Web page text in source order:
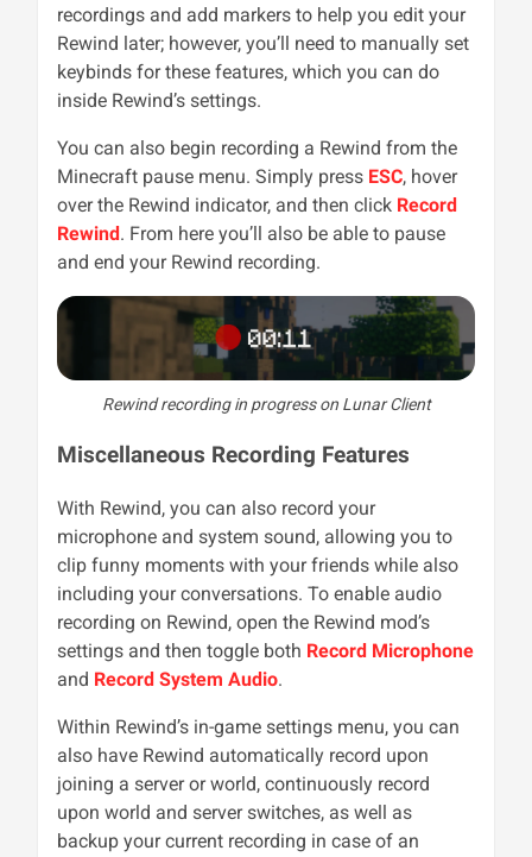
recordings and add markers to help you edit your
Rewind later; however, you’ll need to manually set
keybinds for these features, which you can do
inside Rewind’s settings.
You can also begin recording a Rewind from the
Minecraft pause menu. Simply press ESC, hover
over the Rewind indicator, and then click Record
Rewind . From here you’ll also be able to pause
and end your Rewind recording.
Rewind recording in progress on Lunar Client
Miscellaneous Recording Features
With Rewind, you can also record your
microphone and system sound, allowing you to
clip funny moments with your friends while also
including your conversations. To enable audio
recording on Rewind, open the Rewind mod’s
settings and then toggle both Record Microphone
and Record System Audio.
Within Rewind’s in-game settings menu, you can
also have Rewind automatically record upon
joining a server or world, continuously record
upon world and server switches, as well as
backup your current recording in case of an